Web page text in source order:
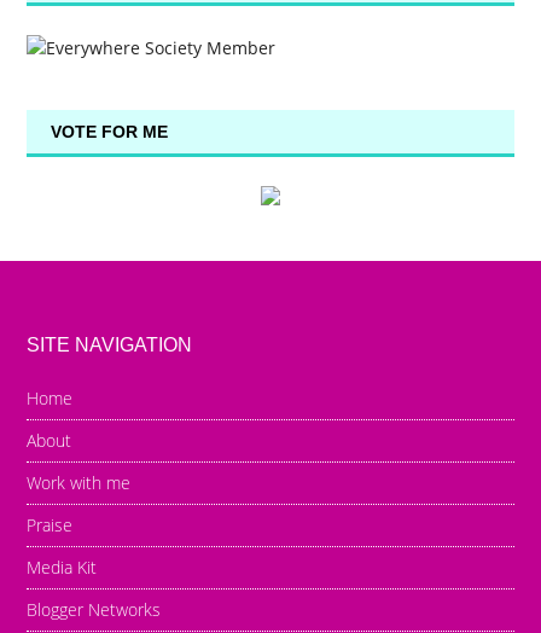
VOTE FOR ME
SITE NAVIGATION
Home
About
Work with me
Praise
Media Kit
Blogger Networks